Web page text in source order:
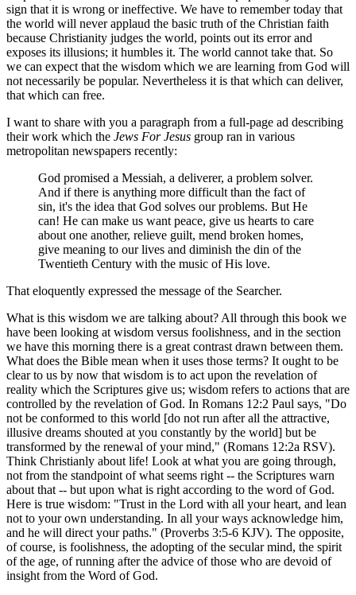
sign that it is wrong or ineffective. We have to remember today that
the world will never applaud the basic truth of the Christian faith
because Christianity judges the world, points out its error and
exposes its illusions; it humbles it. The world cannot take that. So
we can expect that the wisdom which we are learning from God will
not necessarily be popular. Nevertheless it is that which can deliver,
that which can free.
I want to share with you a paragraph from a full-page ad describing
their work which the Jews For Jesus group ran in various
metropolitan newspapers recently:
God promised a Messiah, a deliverer, a problem solver.
And if there is anything more difficult than the fact of
sin, it's the idea that God solves our problems. But He
can! He can make us want peace, give us hearts to care
about one another, relieve guilt, mend broken homes,
give meaning to our lives and diminish the din of the
Twentieth Century with the music of His love.
That eloquently expressed the message of the Searcher.
What is this wisdom we are talking about? All through this book we
have been looking at wisdom versus foolishness, and in the section
we have this morning there is a great contrast drawn between them.
What does the Bible mean when it uses those terms? It ought to be
clear to us by now that wisdom is to act upon the revelation of
reality which the Scriptures give us; wisdom refers to actions that are
controlled by the revelation of God. In Romans 12:2 Paul says, "Do
not be conformed to this world [do not run after all the attractive,
illusive dreams shouted at you constantly by the world] but be
transformed by the renewal of your mind," (Romans 12:2a RSV).
Think Christianly about life! Look at what you are going through,
not from the standpoint of what seems right -- the Scriptures warn
about that -- but upon what is right according to the word of God.
Here is true wisdom: "Trust in the Lord with all your heart, and lean
not to your own understanding. In all your ways acknowledge him,
and he will direct your paths." (Proverbs 3:5-6 KJV). The opposite,
of course, is foolishness, the adopting of the secular mind, the spirit
of the age, of running after the advice of those who are devoid of
insight from the Word of God.